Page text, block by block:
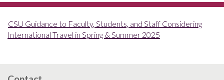
CSU Guidance to Faculty, Students, and Staff Considering
International Travel in Spring & Summer 2025